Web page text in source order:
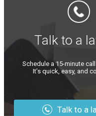
Talk to a
Schedule a 15-minute
It’s quick, easy, and
Talk to a